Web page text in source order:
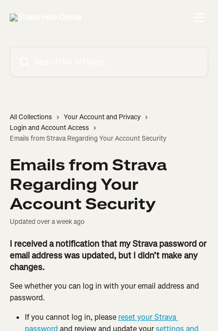
All Collections
Your Account and Privacy
Login and Account Access
Emails from Strava Regarding Your Account Security
Emails from Strava
Regarding Your
Account Security
Updated over a week ago
I received a notification that my Strava password or
email address was updated, but I didn’t make any
changes.
See whether you can log in with your email address and
password.
If you cannot log in, please reset your Strava
password and review and update your settings and